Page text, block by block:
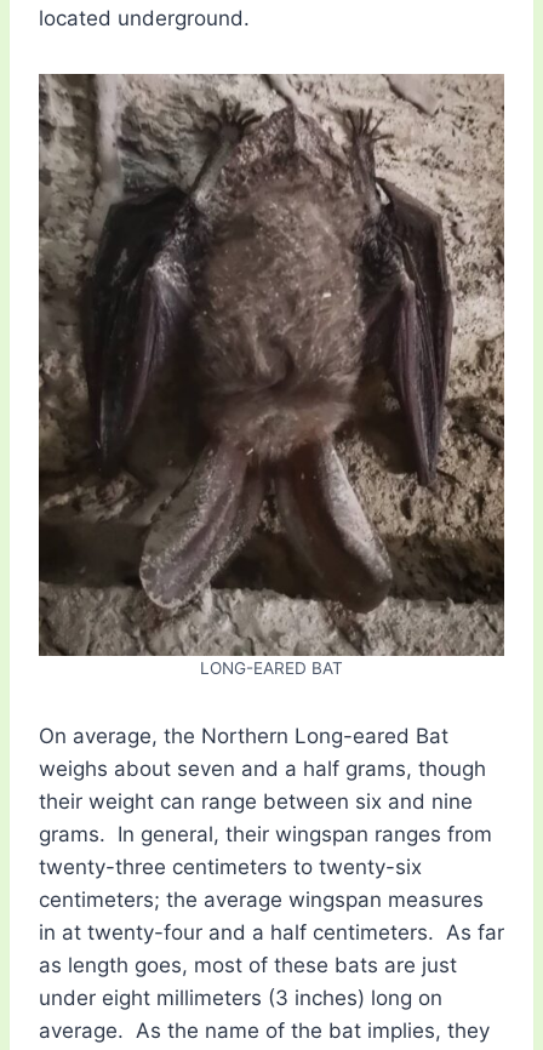
located underground.
LONG-EARED BAT
On average, the Northern Long-eared Bat
weighs about seven and a half grams, though
their weight can range between six and nine
grams. In general, their wingspan ranges from
twenty-three centimeters to twenty-six
centimeters; the average wingspan measures
in at twenty-four and a half centimeters. As far
as length goes, most of these bats are just
under eight millimeters (3 inches) long on
average. As the name of the bat implies, they